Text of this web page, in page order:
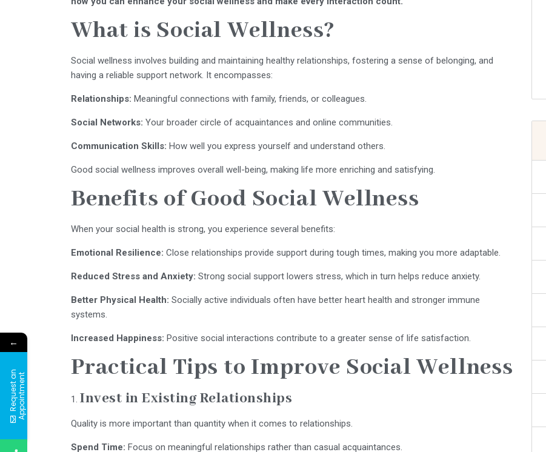
What is Social Wellness?
Social wellness involves building and maintaining healthy relationships, fostering a sense of belonging, and
having a reliable support network. It encompasses:
Relationships: Meaningful connections with family, friends, or colleagues.
Social Networks: Your broader circle of acquaintances and online communities.
Communication Skills: How well you express yourself and understand others.
Good social wellness improves overall well-being, making life more enriching and satisfying.
Benefits of Good Social Wellness
When your social health is strong, you experience several benefits:
Emotional Resilience: Close relationships provide support during tough times, making you more adaptable.
Reduced Stress and Anxiety: Strong social support lowers stress, which in turn helps reduce anxiety.
Better Physical Health: Socially active individuals often have better heart health and stronger immune
systems.
Increased Happiness: Positive social interactions contribute to a greater sense of life satisfaction.
Practical Tips to Improve Social Wellness
Invest in Existing Relationships
Quality is more important than quantity when it comes to relationships.
Spend Time: Focus on meaningful relationships rather than casual acquaintances.
←
R
e
q
u
e
s
t
a
n
A
p
p
o
i
n
t
m
e
nt